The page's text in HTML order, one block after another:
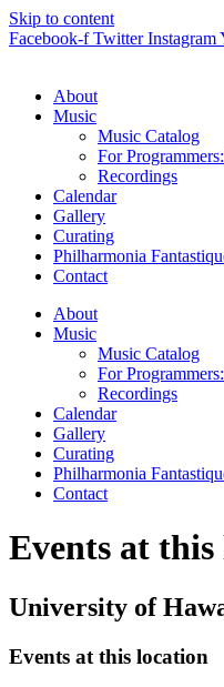
Skip to content
Facebook-f Twitter Instagram
About
Music
Music Catalog
For
Recordings
Calendar
Gallery
Curating
Philharmonia
Contact
About
Music
Music Catalog
For
Recordings
Calendar
Gallery
Curating
Philharmonia
Contact
Events at
University of
Events at this location